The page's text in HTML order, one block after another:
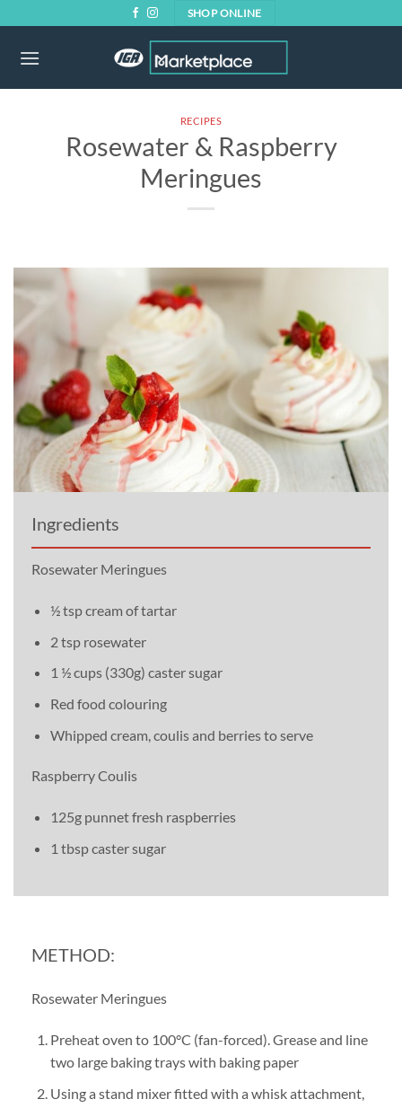
content
SHOP ONLINE
RECIPES
Rosewater & Raspberry
Meringues
Ingredients
Rosewater Meringues
½ tsp cream of tartar
2 tsp rosewater
1 ½ cups (330g) caster sugar
Red food colouring
Whipped cream, coulis and berries to serve
Raspberry Coulis
125g punnet fresh raspberries
1 tbsp caster sugar
METHOD:
Rosewater Meringues
Preheat oven to 100°C (fan-forced). Grease and line
two large baking trays with baking paper
Using a stand mixer fitted with a whisk attachment,